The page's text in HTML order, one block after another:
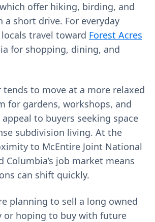
offer hiking, birding, and
short drive. For everyday
travel toward Forest Acres
for shopping, dining, and
tends to move at a more relaxed
for gardens, workshops, and
to buyers seeking space
subdivision living. At the
to McEntire Joint National
Columbia’s job market means
can shift quickly.
planning to sell a long owned
or hoping to buy with future